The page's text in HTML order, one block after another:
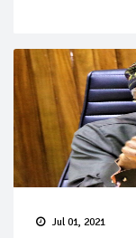
Jul 01, 2021